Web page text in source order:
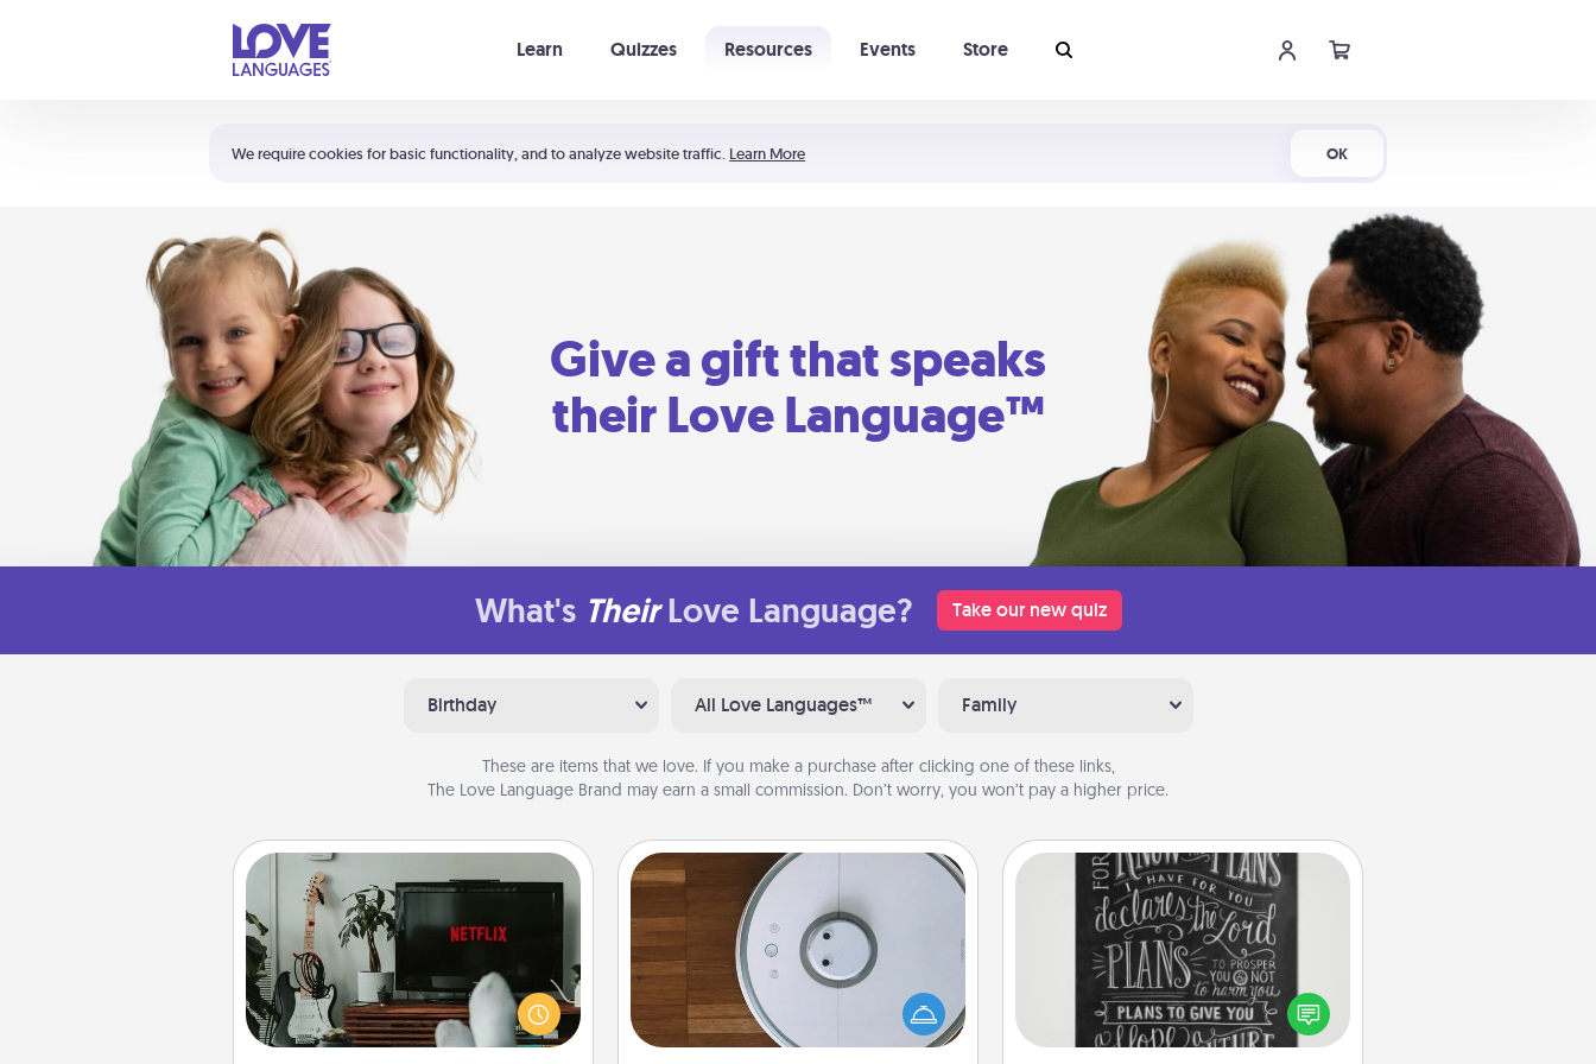
We require cookies for basic functionality, and to analyze website traffic. Learn More OK
Learn Quizzes Resources Events Store
Shortcuts:
Your cart is empty
Give a gift that speaks
their Love Language™
What's Their Love Language? Take our new quiz
Birthday All Love Languages™ Family
These are items that we love. If you make a purchase after clicking one of these links,
The Love Language Brand may earn a small commission. Don’t worry, you won’t pay a higher price.
Streaming Subscription
Sometimes Quality Time looks like an
evening enjoying your favorite
movie or show together! Give the
gift of a streaming service for the
Robotic Vacuum
Robotic vacuums make the chore so
much easier and they overflow with
Acts of Service love. Here's a list of
Consumer Report's best robotic
Book Highlights
Are you crafty or creative?
Sometimes people highlight words
or phrases in books that speak
meaningfully to them. To give a fun